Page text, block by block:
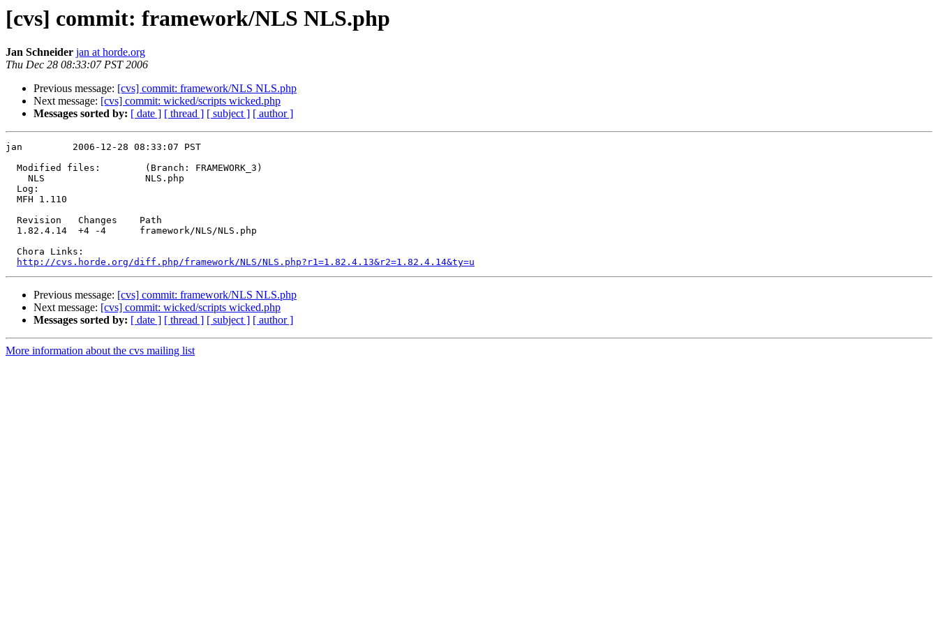
[cvs] commit: framework/NLS NLS.php
Jan Schneider jan at horde.org
Thu Dec 28 08:33:07 PST 2006
Previous message: [cvs] commit: framework/NLS NLS.php
Next message: [cvs] commit: wicked/scripts wicked.php
Messages sorted by: [ date ] [ thread ] [ subject ] [ author ]
jan         2006-12-28 08:33:07 PST
  Modified files:        (Branch: FRAMEWORK_3)
    NLS                  NLS.php
  Log:
  MFH 1.110
  Revision   Changes    Path
  1.82.4.14  +4 -4      framework/NLS/NLS.php
  Chora Links:
http://cvs.horde.org/diff.php/framework/NLS/NLS.php?r1=1.82.4.13&r2=1.82.4.14&ty=u
Previous message: [cvs] commit: framework/NLS NLS.php
Next message: [cvs] commit: wicked/scripts wicked.php
Messages sorted by: [ date ] [ thread ] [ subject ] [ author ]
More information about the cvs mailing list